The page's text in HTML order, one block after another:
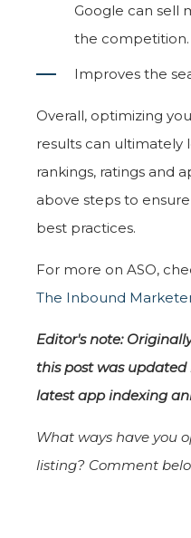
Google can sell
the competition.
Improves the
Overall, optimizing
results can ultimately
rankings, ratings and
above steps to
best practices.
For more on ASO,
The Inbound
Editor's note:
this post was updated
latest app indexing
What ways have you
listing? Comment